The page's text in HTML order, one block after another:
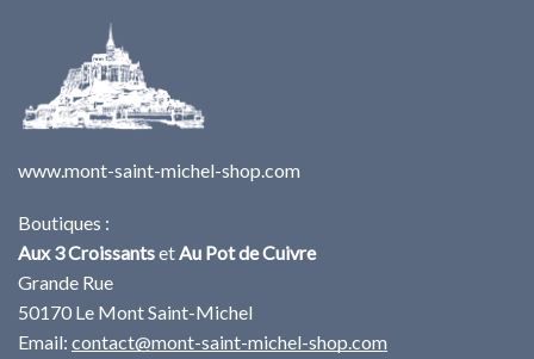
www.mont-saint-michel-shop.com
Boutiques :
Aux 3 CroissantsetAu Pot de Cuivre
Grande Rue
50170 Le Mont Saint-Michel
Email: contact@mont-saint-michel-shop.com